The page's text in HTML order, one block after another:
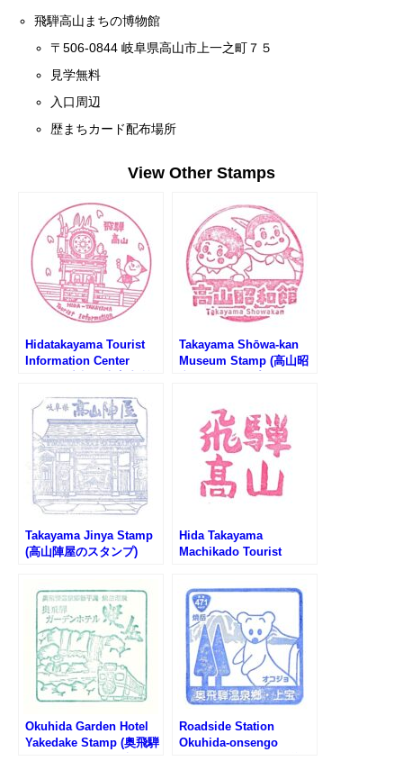
飛騨高山まちの博物館
〒506-0844 岐阜県高山市上一之町７５
見学無料
入口周辺
歴まちカード配布場所
View Other Stamps
Hidatakayama Tourist
Information Center
Takayama Shōwa-kan
Museum Stamp (高山昭
Takayama Jinya Stamp
(高山陣屋のスタンプ)
Hida Takayama
Machikado Tourist
ど観光案内所のスタンプ)
Okuhida Garden Hotel
Yakedake Stamp (奥飛騨
Roadside Station
Okuhida-onsengo